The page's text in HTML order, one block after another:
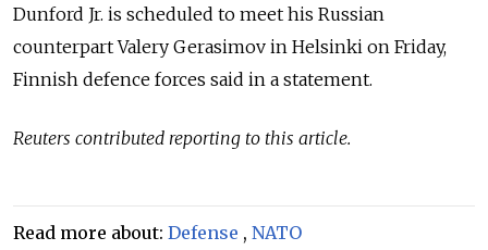
Dunford Jr. is scheduled to meet his Russian
counterpart Valery Gerasimov in Helsinki on Friday,
Finnish defence forces said in a statement.
Reuters contributed reporting to this article.
Read more about: Defense , NATO